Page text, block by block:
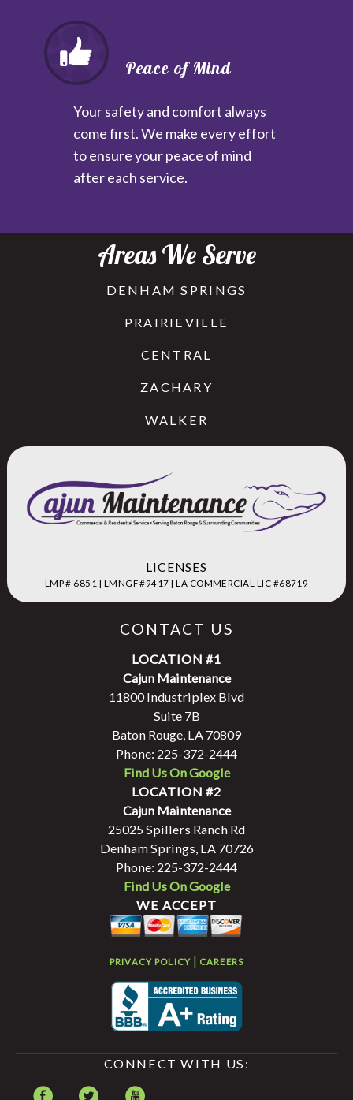
Peace of Mind
Your safety and comfort always
come first. We make every effort
to ensure your peace of mind
after each service.
Areas We Serve
DENHAM SPRINGS
PRAIRIEVILLE
CENTRAL
ZACHARY
WALKER
LICENSES
LMP # 6851 | LMNGF #9417 | LA COMMERCIAL LIC #68719
CONTACT US
LOCATION #1
Cajun Maintenance
11800 Industriplex Blvd
Suite 7B
Baton Rouge, LA 70809
Phone: 225-372-2444
Find Us On Google
LOCATION #2
Cajun Maintenance
25025 Spillers Ranch Rd
Denham Springs, LA 70726
Phone: 225-372-2444
Find Us On Google
WE ACCEPT
PRIVACY POLICY| CAREERS
CONNECT WITH US: